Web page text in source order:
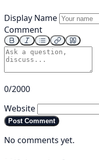
Display Name
Comment
0/2000
Website
Post Comment
No comments yet.